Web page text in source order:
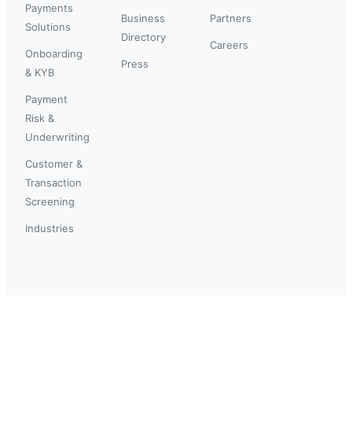
Payments
Solutions
Onboarding
& KYB
Payment
Risk &
Underwriting
Customer &
Transaction
Screening
Industries
Business
Directory
Press
Partners
Careers